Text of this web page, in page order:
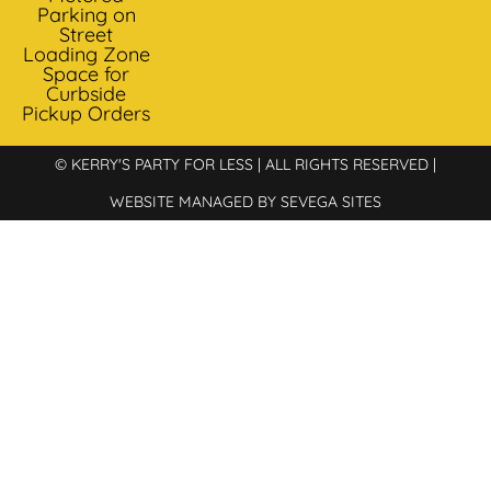
Parking on
Street
Loading Zone
Space for
Curbside
Pickup Orders
© KERRY'S PARTY FOR LESS | ALL RIGHTS RESERVED |
WEBSITE MANAGED BY SEVEGA SITES